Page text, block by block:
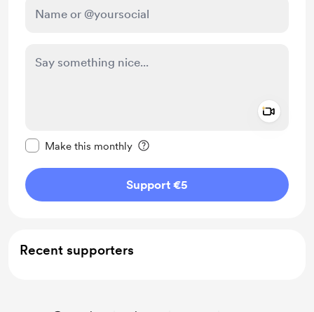
Make this monthly
Support €5
Recent supporters